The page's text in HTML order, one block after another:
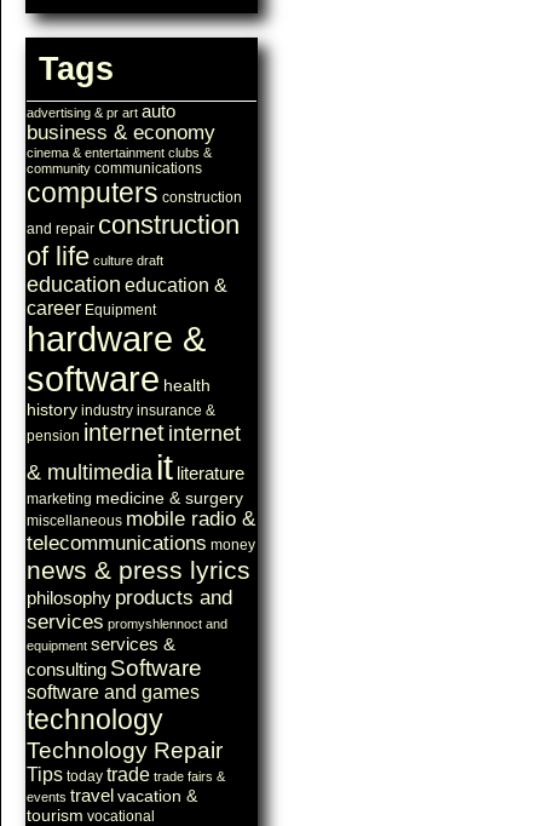
Tags
advertising & pr art auto
business & economy
cinema & entertainment clubs &
community communications
computers construction
and repair construction
of life culture draft
education education &
career Equipment
hardware &
software health
history industry insurance &
pension internet internet
& multimedia it literature
marketing medicine & surgery
miscellaneous mobile radio &
telecommunications money
news & press lyrics
philosophy products and
services promyshlennoct and
equipment services &
consulting Software
software and games
technology
Technology Repair
Tips today trade trade fairs &
events travel vacation &
tourism vocational